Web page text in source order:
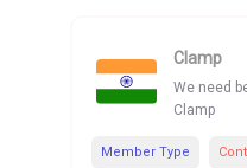
Clamp
We need
Clamp
Member Type